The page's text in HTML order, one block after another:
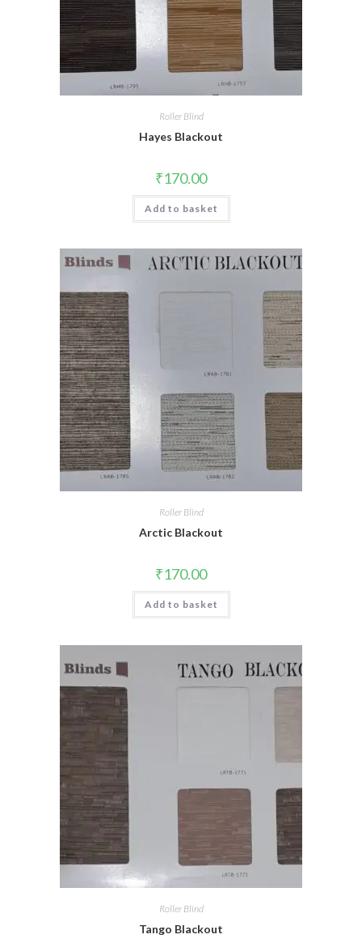
Roller Blind
Hayes Blackout
₹170.00
Add to basket
Roller Blind
Arctic Blackout
₹170.00
Add to basket
Roller Blind
Tango Blackout